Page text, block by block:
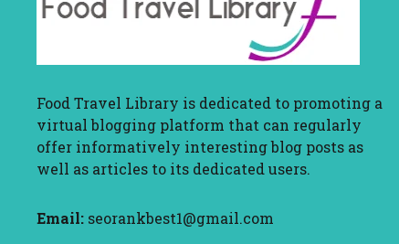
Food Travel Library is dedicated to promoting a
virtual blogging platform that can regularly
offer informatively interesting blog posts as
well as articles to its dedicated users.
Email: seorankbest1@gmail.com